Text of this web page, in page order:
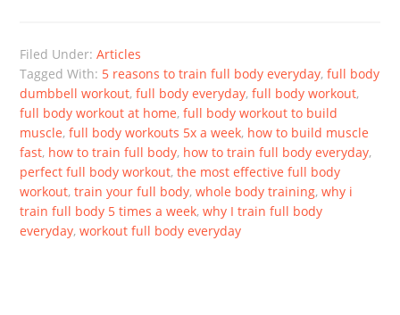
Filed Under:Articles
Tagged With: 5 reasons to train full body everyday,full body
dumbbell workout,full body everyday,full body workout,
full body workout at home,full body workout to build
muscle,full body workouts 5x a week, how to build muscle
fast, how to train full body, how to train full body everyday,
perfect full body workout,the most effective full body
workout,train your full body,whole body training,why i
train full body 5 times a week,why I train full body
everyday,workout full body everyday